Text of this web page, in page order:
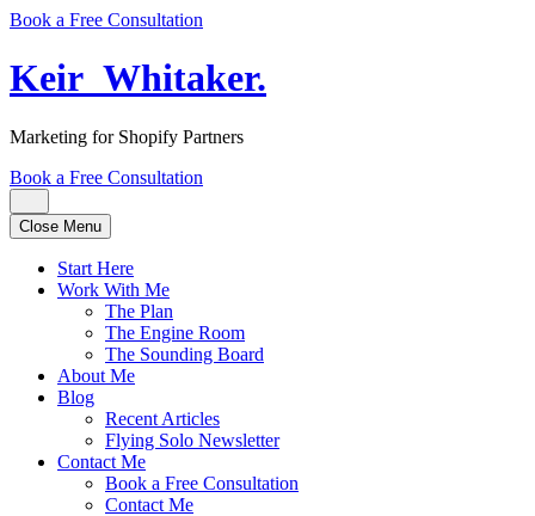
Book a Free Consultation
Keir Whitaker.
Marketing for Shopify Partners
Book a Free Consultation
Close Menu
Start Here
Work With Me
The Plan
The Engine Room
The Sounding Board
About Me
Blog
Recent Articles
Flying Solo Newsletter
Contact Me
Book a Free Consultation
Contact Me